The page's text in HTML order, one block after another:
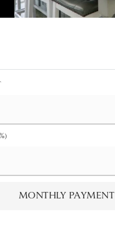
MONTHLY PAYMENT